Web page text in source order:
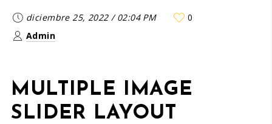
diciembre 25, 2022/02:04 PM
0
Admin
MULTIPLE IMAGE
SLIDER LAYOUT